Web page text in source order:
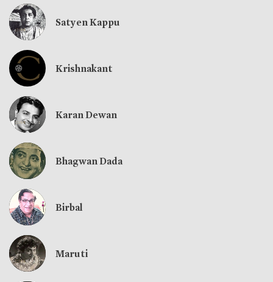
Satyen Kappu
Krishnakant
Karan Dewan
Bhagwan Dada
Birbal
Maruti